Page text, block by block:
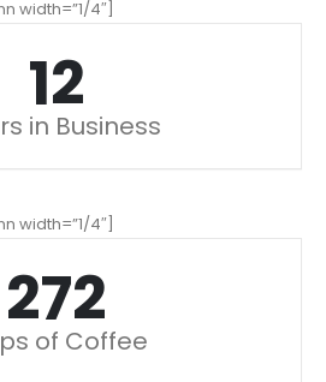
width=”1/4″]
15
in Business
width=”1/4″]
342
of Coffee